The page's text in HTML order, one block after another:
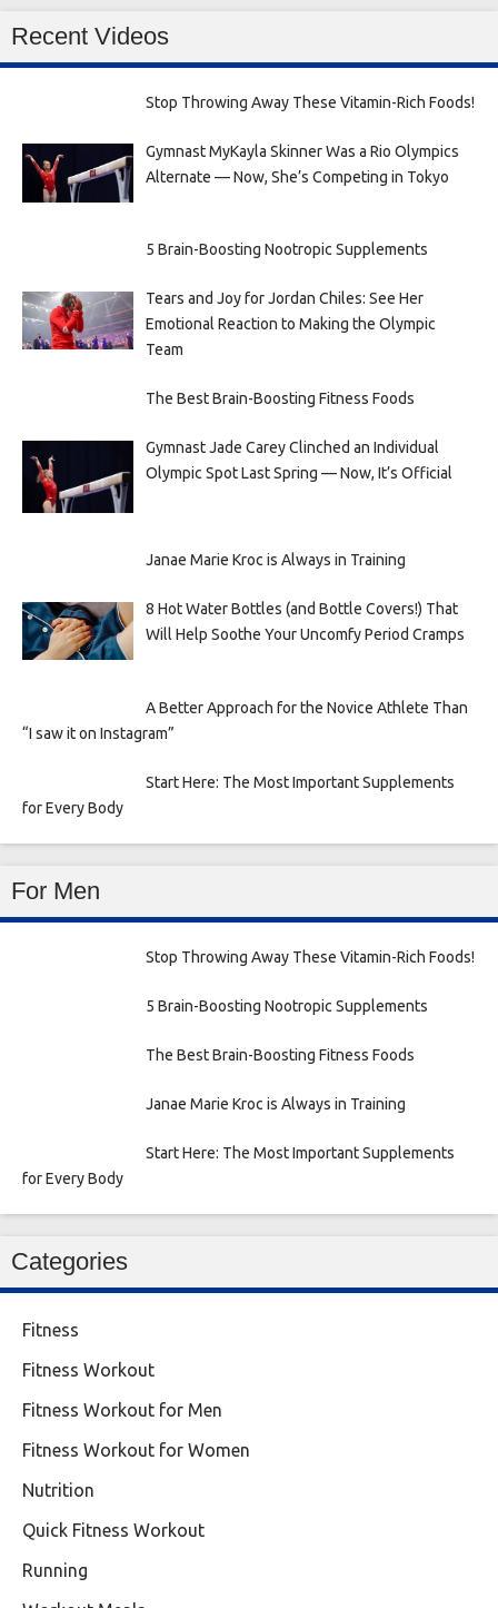
Recent Videos
Stop Throwing Away These Vitamin-Rich Foods!
Gymnast MyKayla Skinner Was a Rio Olympics
Alternate — Now, She’s Competing in Tokyo
5 Brain-Boosting Nootropic Supplements
Tears and Joy for Jordan Chiles: See Her
Emotional Reaction to Making the Olympic
Team
The Best Brain-Boosting Fitness Foods
Gymnast Jade Carey Clinched an Individual
Olympic Spot Last Spring — Now, It’s Official
Janae Marie Kroc is Always in Training
8 Hot Water Bottles (and Bottle Covers!) That
Will Help Soothe Your Uncomfy Period Cramps
A Better Approach for the Novice Athlete Than
“I saw it on Instagram”
Start Here: The Most Important Supplements
for Every Body
For Men
Stop Throwing Away These Vitamin-Rich Foods!
5 Brain-Boosting Nootropic Supplements
The Best Brain-Boosting Fitness Foods
Janae Marie Kroc is Always in Training
Start Here: The Most Important Supplements
for Every Body
Categories
Fitness
Fitness Workout
Fitness Workout for Men
Fitness Workout for Women
Nutrition
Quick Fitness Workout
Running